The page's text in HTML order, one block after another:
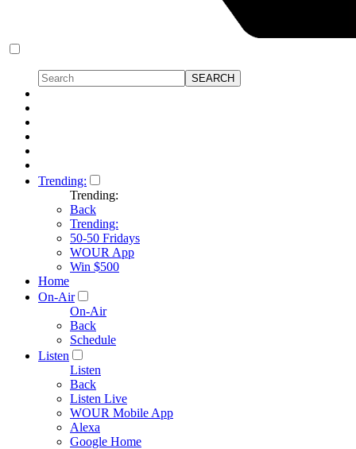
Trending:
Trending:
Back
Trending:
50-50 Fridays
WOUR App
Win $500
Home
On-Air
On-Air
Back
Schedule
Listen
Listen
Back
Listen Live
WOUR Mobile App
Alexa
Google Home